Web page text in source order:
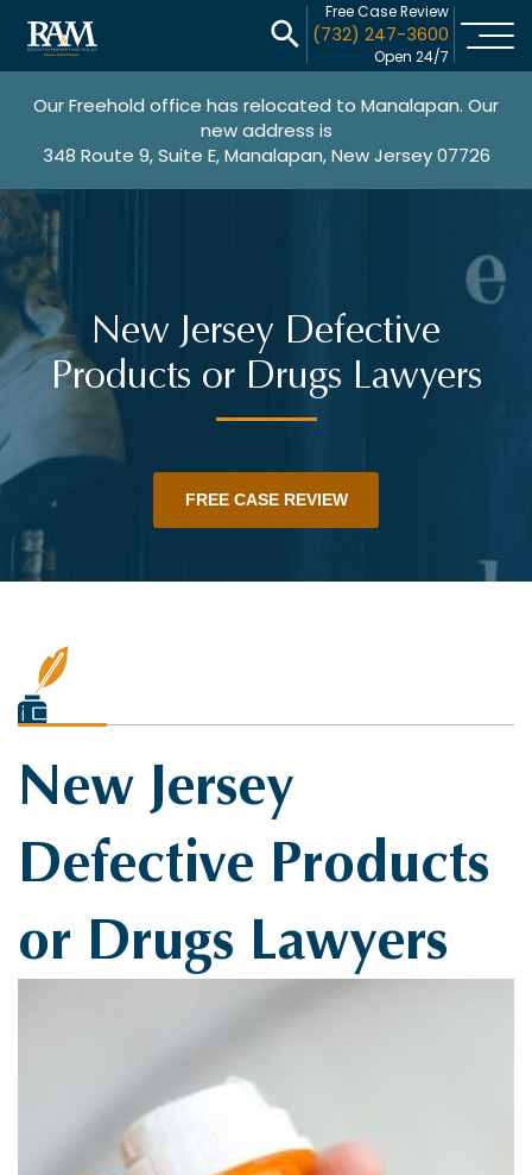
Free Case Review
(732) 247-3600
Open 24/7
Our Freehold office has relocated to Manalapan. Our
new address is
348 Route 9, Suite E, Manalapan, New Jersey 07726
New Jersey Defective
Products or Drugs Lawyers
FREE CASE REVIEW
New Jersey
Defective Products
or Drugs Lawyers